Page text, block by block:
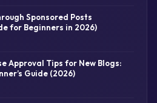
Sponsored Posts
for Beginners in 2026)
Approval Tips for New Blogs:
Guide (2026)